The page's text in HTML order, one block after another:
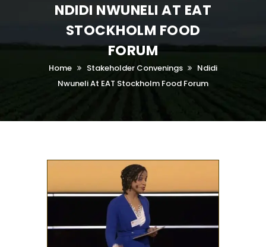
NDIDI NWUNELI AT EAT
STOCKHOLM FOOD
FORUM
Home Stakeholder Convenings
Ndidi
Nwuneli At EAT Stockholm Food Forum